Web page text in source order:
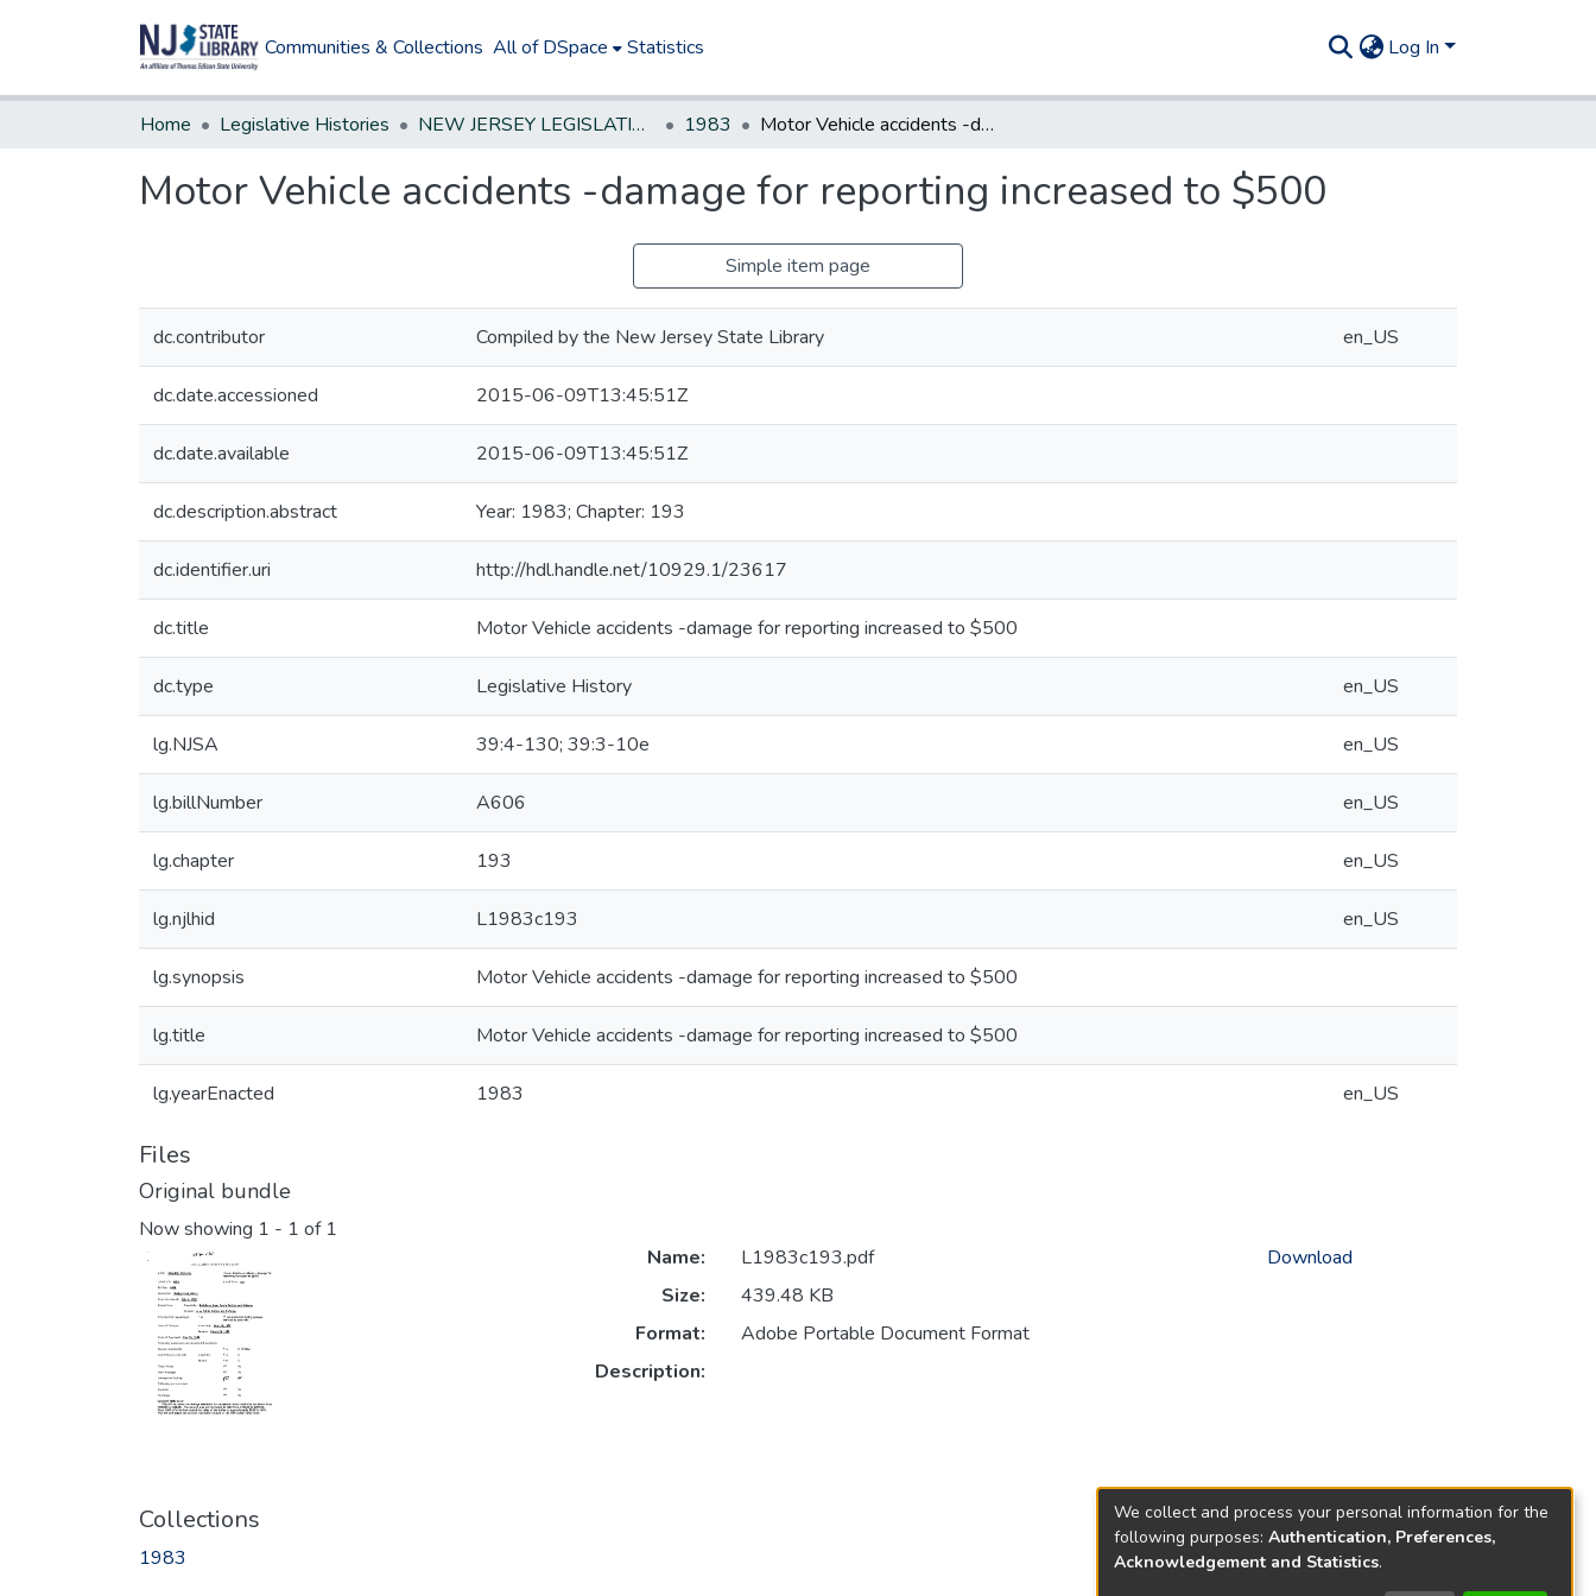
Communities & Collections All of DSpace Statistics Log In
Home Legislative Histories NEW JERSEY LEGISLATIVE HISTORIES 1983 Motor Vehicle accidents -damage for reporting increased to $500
Motor Vehicle accidents -damage for reporting increased to $500
Simple item page
dc.contributor Compiled by the New Jersey State Library en_US
dc.date.accessioned 2015-06-09T13:45:51Z
dc.date.available 2015-06-09T13:45:51Z
dc.description.abstract Year: 1983; Chapter: 193
dc.identifier.uri http://hdl.handle.net/10929.1/23617
dc.title Motor Vehicle accidents -damage for reporting increased to $500
dc.type Legislative History en_US
lg.NJSA 39:4-130; 39:3-10e en_US
lg.billNumber A606 en_US
lg.chapter 193 en_US
lg.njlhid L1983c193 en_US
lg.synopsis Motor Vehicle accidents -damage for reporting increased to $500
lg.title Motor Vehicle accidents -damage for reporting increased to $500
lg.yearEnacted 1983 en_US
Files
Original bundle
Now showing 1 - 1 of 1
Name:
L1983c193.pdf
Size:
439.48 KB
Format:
Adobe Portable Document Format
Description:
Download
Collections
1983
We collect and process your personal information for the
following purposes: Authentication, Preferences,
Acknowledgement and Statistics.